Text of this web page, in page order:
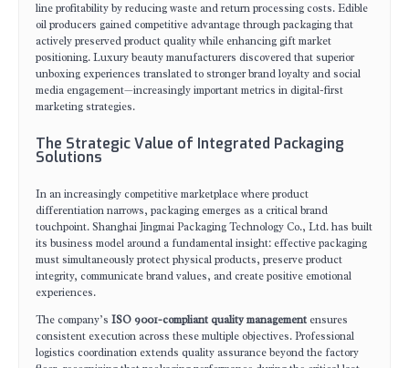
line profitability by reducing waste and return processing costs. Edible
oil producers gained competitive advantage through packaging that
actively preserved product quality while enhancing gift market
positioning. Luxury beauty manufacturers discovered that superior
unboxing experiences translated to stronger brand loyalty and social
media engagement—increasingly important metrics in digital-first
marketing strategies.
The Strategic Value of Integrated Packaging
Solutions
In an increasingly competitive marketplace where product
differentiation narrows, packaging emerges as a critical brand
touchpoint. Shanghai Jingmai Packaging Technology Co., Ltd. has built
its business model around a fundamental insight: effective packaging
must simultaneously protect physical products, preserve product
integrity, communicate brand values, and create positive emotional
experiences.
The company’s ISO 9001-compliant quality managementensures
consistent execution across these multiple objectives. Professional
logistics coordination extends quality assurance beyond the factory